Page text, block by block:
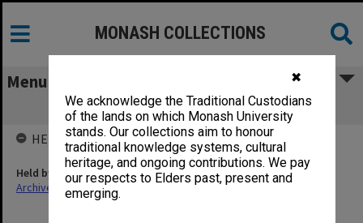
✖
We acknowledge the Traditional Custodians
of the lands on which Monash University
stands. Our collections aim to honour
traditional knowledge systems, cultural
heritage, and ongoing contributions. We pay
our respects to Elders past, present and
emerging.
MONASH COLLECTIONS
Menu
Bequests
HELD BY
Held by
Archives